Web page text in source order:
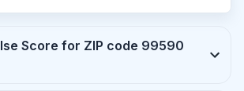
Score for ZIP code 99590